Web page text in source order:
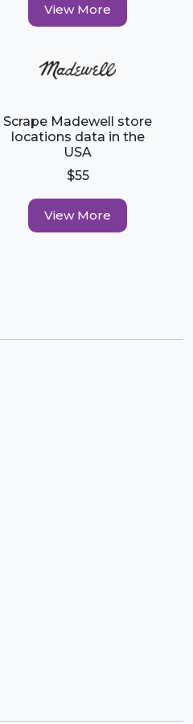
View More
Scrape Madewell store
locations data in the
USA
$55
View More